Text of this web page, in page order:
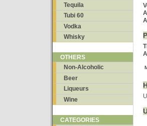
Tequila
Tubi 60
Vodka
Whisky
OTHERS
Non-Alcoholic
Beer
Liqueurs
Wine
CATEGORIES